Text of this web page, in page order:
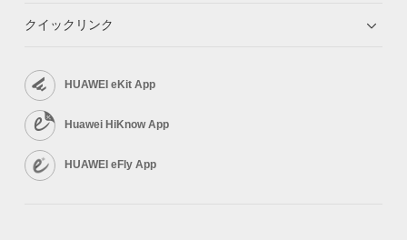
クイックリンク
HUAWEI eKit App
Huawei HiKnow App
HUAWEI eFly App